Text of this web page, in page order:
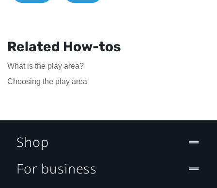
Related How-tos
What is the play area?
Choosing the play area
Shop
For business